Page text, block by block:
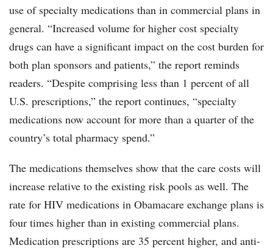
use of specialty medications than in commercial plans in
general. “Increased volume for higher cost specialty
drugs can have a significant impact on the cost burden for
both plan sponsors and patients,” the report reminds
readers. “Despite comprising less than 1 percent of all
U.S. prescriptions,” the report continues, “specialty
medications now account for more than a quarter of the
country’s total pharmacy spend.”
The medications themselves show that the care costs will
increase relative to the existing risk pools as well. The
rate for HIV medications in Obamacare exchange plans is
four times higher than in existing commercial plans.
Medication prescriptions are 35 percent higher, and anti-